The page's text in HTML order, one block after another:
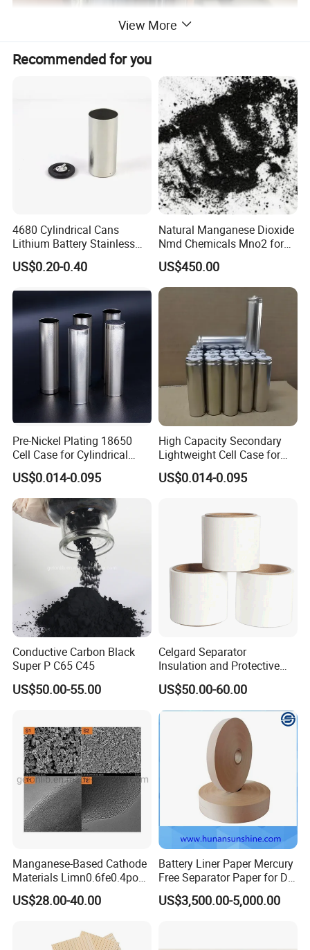
View More
Recommended for you
4680 Cylindrical Cans
Lithium Battery Stainless
Steel Cell Case
US$0.20-0.40
Natural Manganese Dioxide
Nmd Chemicals Mno2 for
Zinc Carbon Dry Cell Battery
US$450.00
Pre-Nickel Plating 18650
Cell Case for Cylindrical
Lithium Ion Battery
US$0.014-0.095
High Capacity Secondary
Lightweight Cell Case for
Lithium Ion Battery
US$0.014-0.095
Conductive Carbon Black
Super P C65 C45
US$50.00-55.00
Celgard Separator
Insulation and Protective
Layer for Pouch
Cells/Cylindrical Cells
US$50.00-60.00
Manganese-Based Cathode
Materials Limn0.6fe0.4po4
Lmfp Lfmp for Li-ion
Battery
US$28.00-40.00
Battery Liner Paper Mercury
Free Separator Paper for Dry
Zinc Carbon Battery
US$3,500.00-5,000.00